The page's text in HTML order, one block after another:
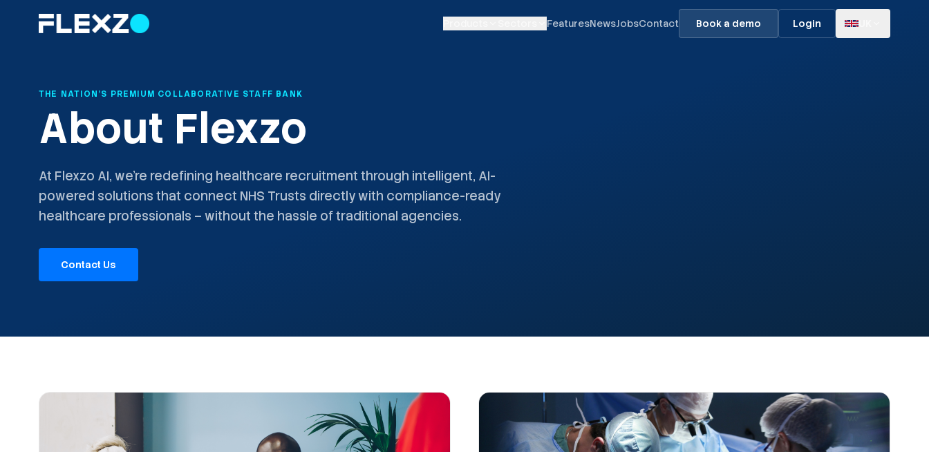
FeaturesNewsJobsContact Book a demo Login
THE NATION'S PREMIUM COLLABORATIVE STAFF BANK
About Flexzo
At Flexzo AI, we're redefining healthcare recruitment through intelligent, AI-
powered solutions that connect NHS Trusts directly with compliance-ready
healthcare professionals – without the hassle of traditional agencies.
Contact Us